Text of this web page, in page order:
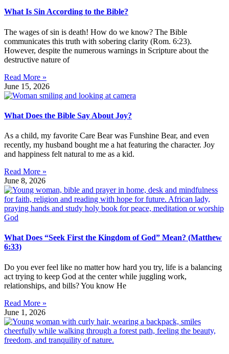
What Is Sin According to the Bible?
The wages of sin is death! How do we know? The Bible
communicates this truth with sobering clarity (Rom. 6:23).
However, despite the numerous warnings in Scripture about the
destructive nature of
Read More »
June 15, 2026
What Does the Bible Say About Joy?
As a child, my favorite Care Bear was Funshine Bear, and even
recently, my husband bought me a hat featuring the character. Joy
and happiness felt natural to me as a kid.
Read More »
June 8, 2026
What Does “Seek First the Kingdom of God” Mean? (Matthew
6:33)
Do you ever feel like no matter how hard you try, life is a balancing
act trying to keep God at the center while juggling work,
relationships, and bills? You know He
Read More »
June 1, 2026